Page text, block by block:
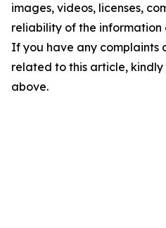
images, videos, licenses,
reliability of the information
If you have any complaints
related to this article,
above.